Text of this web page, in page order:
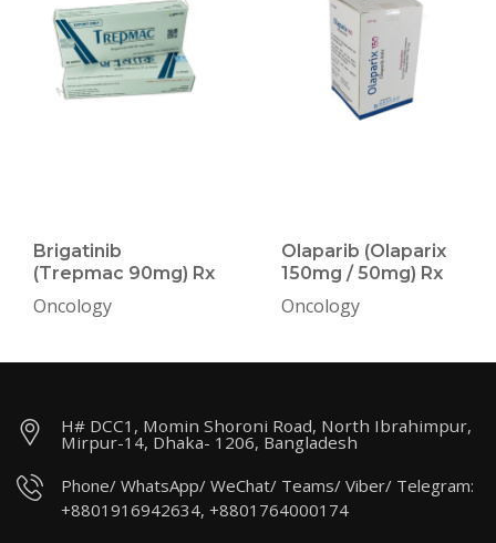
Brigatinib
(Trepmac 90mg) Rx
Oncology
Olaparib (Olaparix
150mg / 50mg) Rx
Oncology
H# DCC1, Momin Shoroni Road, North Ibrahimpur,
Mirpur-14, Dhaka- 1206, Bangladesh
Phone/ WhatsApp/ WeChat/ Teams/ Viber/ Telegram:
+8801916942634, +8801764000174